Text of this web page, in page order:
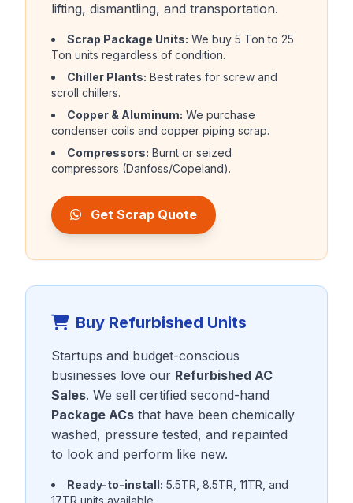
lifting, dismantling, and transportation.
Scrap Package Units: We buy 5 Ton to 25
Ton units regardless of condition.
Chiller Plants: Best rates for screw and
scroll chillers.
Copper & Aluminum: We purchase
condenser coils and copper piping scrap.
Compressors: Burnt or seized
compressors (Danfoss/Copeland).
Get Scrap Quote
Buy Refurbished Units
Startups and budget-conscious
businesses love our Refurbished AC
Sales. We sell certified second-hand
Package ACs that have been chemically
washed, pressure tested, and repainted
to look and perform like new.
Ready-to-install: 5.5TR, 8.5TR, 11TR, and
17TR units available.